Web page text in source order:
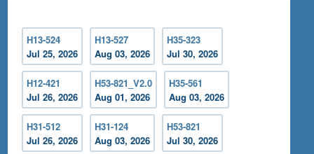
H13-524
Jul 25, 2026
H13-527
Aug 03, 2026
H35-323
Jul 30, 2026
H12-421
Jul 26, 2026
H53-821_V2.0
Aug 01, 2026
H35-561
Aug 03, 2026
H31-512
Jul 26, 2026
H31-124
Aug 03, 2026
H53-821
Jul 30, 2026